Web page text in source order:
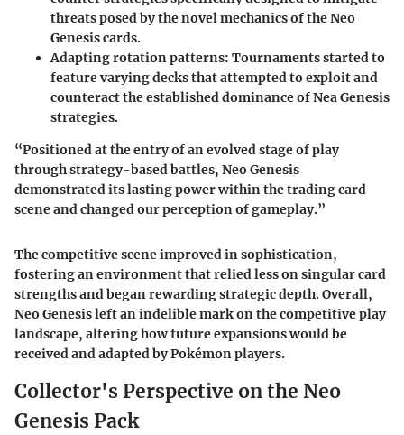
threats posed by the novel mechanics of the Neo
Genesis cards.
Adapting rotation patterns: Tournaments started to
feature varying decks that attempted to exploit and
counteract the established dominance of Nea Genesis
strategies.
“Positioned at the entry of an evolved stage of play
through strategy-based battles, Neo Genesis
demonstrated its lasting power within the trading card
scene and changed our perception of gameplay.”
The competitive scene improved in sophistication,
fostering an environment that relied less on singular card
strengths and began rewarding strategic depth. Overall,
Neo Genesis left an indelible mark on the competitive play
landscape, altering how future expansions would be
received and adapted by Pokémon players.
Collector's Perspective on the Neo
Genesis Pack